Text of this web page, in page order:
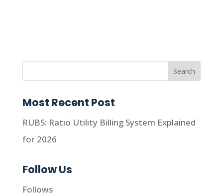
Most Recent Post
RUBS: Ratio Utility Billing System Explained
for 2026
Follow Us
Follows